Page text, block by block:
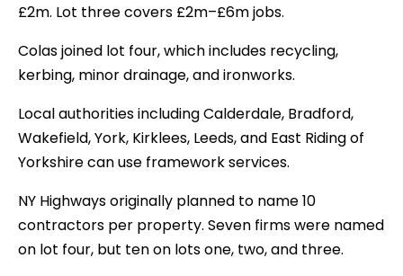
£2m. Lot three covers £2m–£6m jobs.
Colas joined lot four, which includes recycling,
kerbing, minor drainage, and ironworks.
Local authorities including Calderdale, Bradford,
Wakefield, York, Kirklees, Leeds, and East Riding of
Yorkshire can use framework services.
NY Highways originally planned to name 10
contractors per property. Seven firms were named
on lot four, but ten on lots one, two, and three.